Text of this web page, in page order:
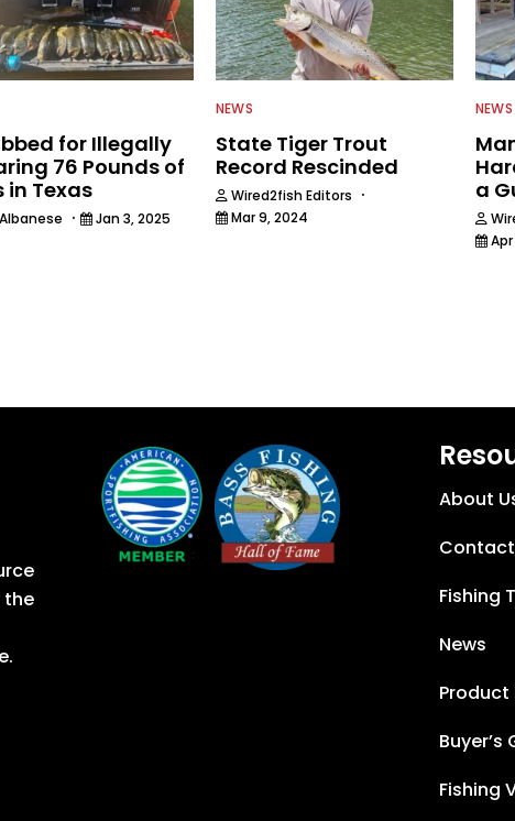
for Illegally
76 Pounds of
in Texas
· Jan 3, 2025
NEWS
State Tiger Trout
Record Rescinded
Wired2fish Editors ·
Mar 9, 2024
NEWS
a
Apr
the
About
Contact
Fishing
News
Product
Buyer’s
Fishing